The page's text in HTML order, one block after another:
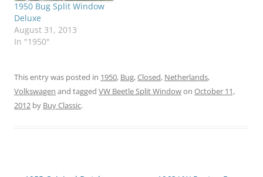
1950 Bug Split Window
Deluxe
August 31, 2013
In "1950"
This entry was posted in 1950, Bug,Closed, Netherlands,
Volkswagen and tagged VW Beetle Split Windowon October 11,
2012 by Buy Classic.